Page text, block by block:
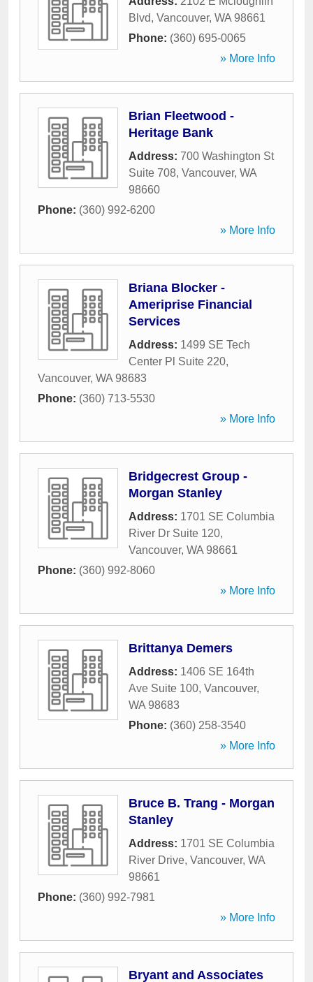
Blvd, Vancouver, WA 98661
Phone: (360) 695-0065
» More Info
Brian Fleetwood -
Heritage Bank
Address: 700 Washington St
Suite 708, Vancouver, WA
98660
Phone: (360) 992-6200
» More Info
Briana Blocker -
Ameriprise Financial
Services
Address: 1499 SE Tech
Center Pl Suite 220,
Vancouver, WA 98683
Phone: (360) 713-5530
» More Info
Bridgecrest Group -
Morgan Stanley
Address: 1701 SE Columbia
River Dr Suite 120,
Vancouver, WA 98661
Phone: (360) 992-8060
» More Info
Brittanya Demers
Address: 1406 SE 164th
Ave Suite 100, Vancouver,
WA 98683
Phone: (360) 258-3540
» More Info
Bruce B. Trang - Morgan
Stanley
Address: 1701 SE Columbia
River Drive, Vancouver, WA
98661
Phone: (360) 992-7981
» More Info
Bryant and Associates